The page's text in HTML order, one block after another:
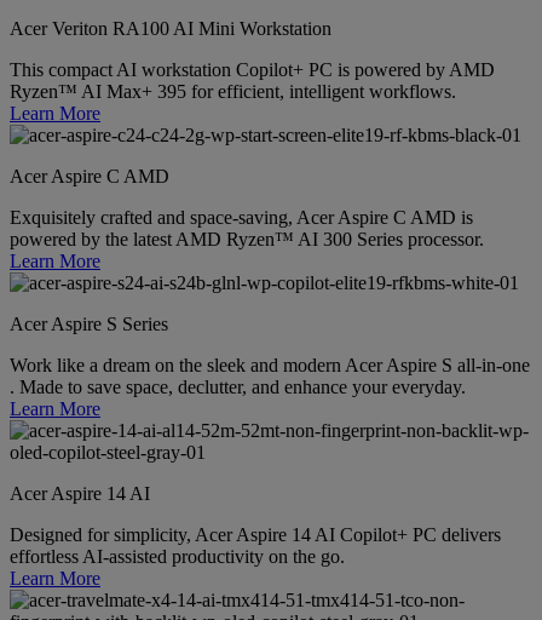
Acer Veriton RA100 AI Mini Workstation
This compact AI workstation Copilot+ PC is powered by AMD
Ryzen™ AI Max+ 395 for efficient, intelligent workflows.
Learn More
Acer Aspire C AMD
Exquisitely crafted and space-saving, Acer Aspire C AMD is
powered by the latest AMD Ryzen™ AI 300 Series processor.
Learn More
Acer Aspire S Series
Work like a dream on the sleek and modern Acer Aspire S all-in-one
. Made to save space, declutter, and enhance your everyday.
Learn More
Acer Aspire 14 AI
Designed for simplicity, Acer Aspire 14 AI Copilot+ PC delivers
effortless AI-assisted productivity on the go.
Learn More